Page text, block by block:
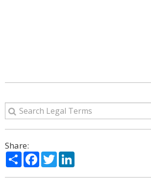
Share:
ShareFacebook
Twitter